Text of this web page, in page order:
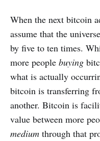
When the next bitcoin
assume that the
by five to ten times.
more people buying
what is actually
bitcoin is transferring
another. Bitcoin is
value between more
medium through that